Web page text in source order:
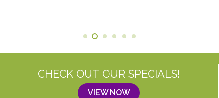
CHECK OUT OUR SPECIALS!
VIEW NOW